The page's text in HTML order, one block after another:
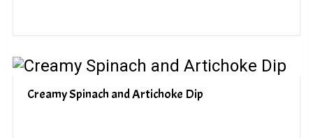
Creamy Spinach and Artichoke Dip